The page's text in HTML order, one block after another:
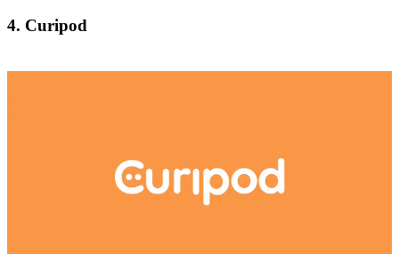
4. Curipod